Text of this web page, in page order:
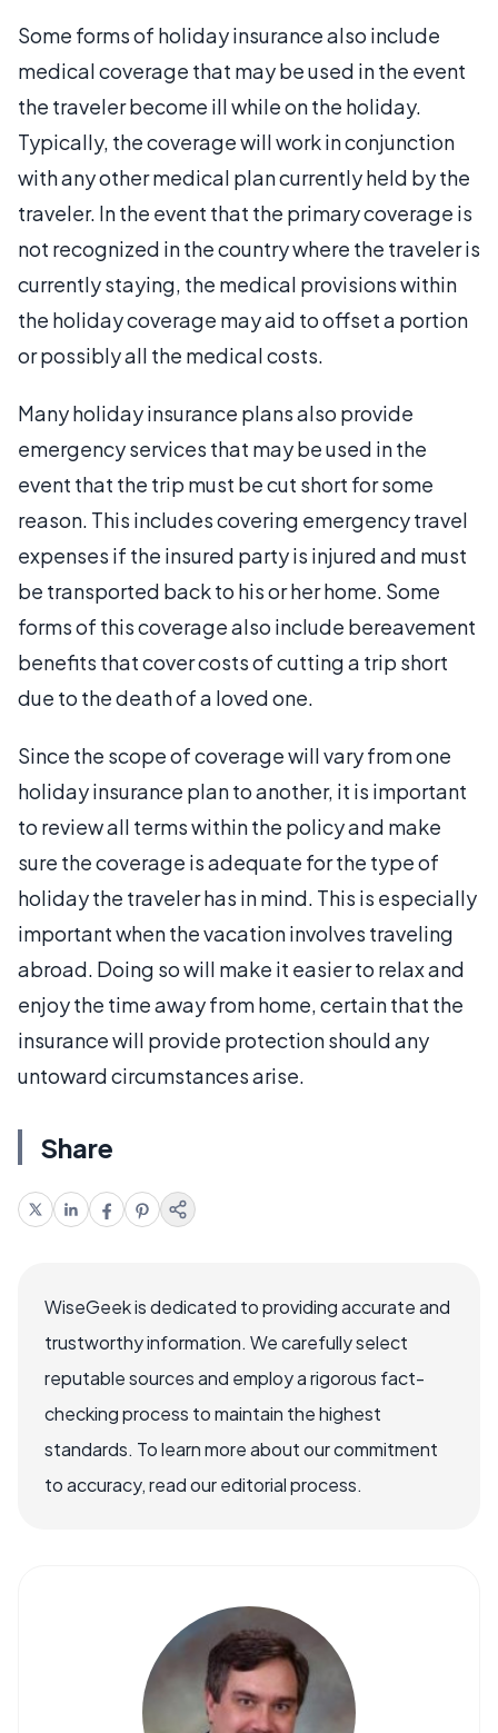
Some forms of holiday insurance also include
medical coverage that may be used in the event
the traveler become ill while on the holiday.
Typically, the coverage will work in conjunction
with any other medical plan currently held by the
traveler. In the event that the primary coverage is
not recognized in the country where the traveler is
currently staying, the medical provisions within
the holiday coverage may aid to offset a portion
or possibly all the medical costs.
Many holiday insurance plans also provide
emergency services that may be used in the
event that the trip must be cut short for some
reason. This includes covering emergency travel
expenses if the insured party is injured and must
be transported back to his or her home. Some
forms of this coverage also include bereavement
benefits that cover costs of cutting a trip short
due to the death of a loved one.
Since the scope of coverage will vary from one
holiday insurance plan to another, it is important
to review all terms within the policy and make
sure the coverage is adequate for the type of
holiday the traveler has in mind. This is especially
important when the vacation involves traveling
abroad. Doing so will make it easier to relax and
enjoy the time away from home, certain that the
insurance will provide protection should any
untoward circumstances arise.
Share
WiseGeek is dedicated to providing accurate and
trustworthy information. We carefully select
reputable sources and employ a rigorous fact-
checking process to maintain the highest
standards. To learn more about our commitment
to accuracy, read our editorial process.